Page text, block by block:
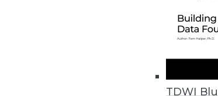
TDWI
Executive Summary |
This TDWI Best